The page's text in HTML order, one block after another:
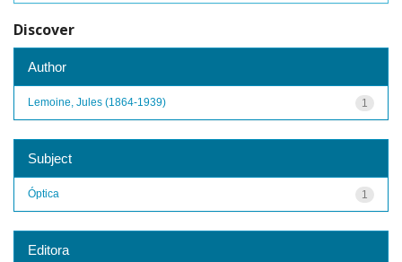
Discover
Author
1
Lemoine, Jules (1864-1939)
Subject
1
Óptica
Editora